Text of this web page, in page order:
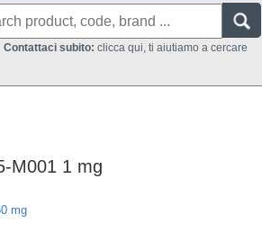
Contattaci subito: clicca qui, ti aiutiamo a cercare
M001 1 mg
mg